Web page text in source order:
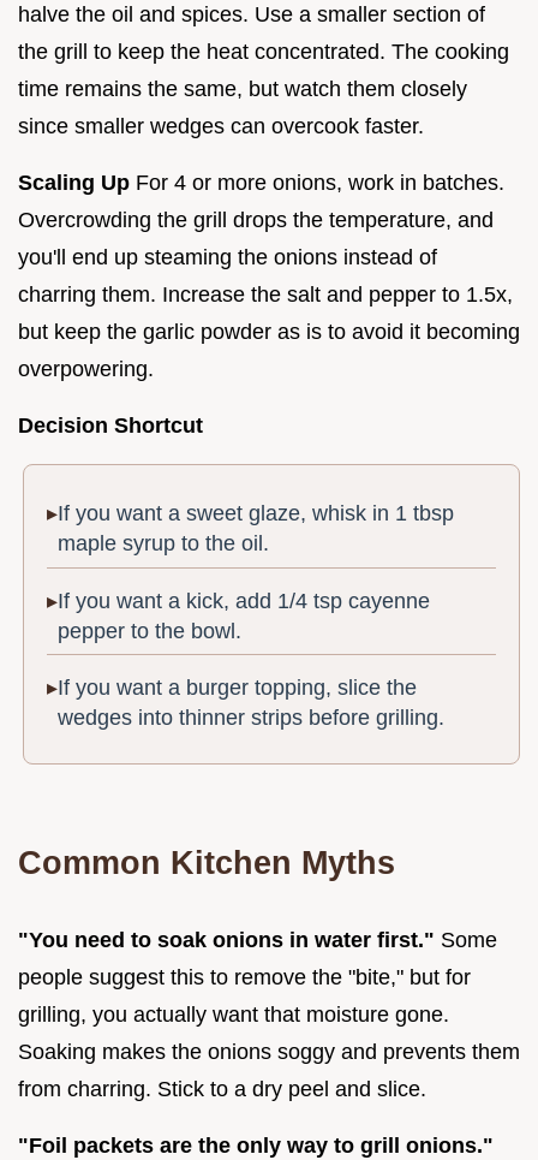
halve the oil and spices. Use a smaller section of
the grill to keep the heat concentrated. The cooking
time remains the same, but watch them closely
since smaller wedges can overcook faster.
Scaling Up For 4 or more onions, work in batches.
Overcrowding the grill drops the temperature, and
you'll end up steaming the onions instead of
charring them. Increase the salt and pepper to 1.5x,
but keep the garlic powder as is to avoid it becoming
overpowering.
Decision Shortcut
If you want a sweet glaze, whisk in 1 tbsp
maple syrup to the oil.
If you want a kick, add 1/4 tsp cayenne
pepper to the bowl.
If you want a burger topping, slice the
wedges into thinner strips before grilling.
Common Kitchen Myths
"You need to soak onions in water first." Some
people suggest this to remove the "bite," but for
grilling, you actually want that moisture gone.
Soaking makes the onions soggy and prevents them
from charring. Stick to a dry peel and slice.
"Foil packets are the only way to grill onions."